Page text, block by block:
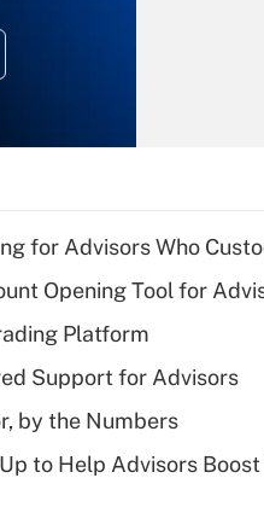
Recently
What is a
of an HSA?
Are
for Advisors Who
Opening Tool for
Platform
Support for Advisors
by the Numbers
to Help Advisors